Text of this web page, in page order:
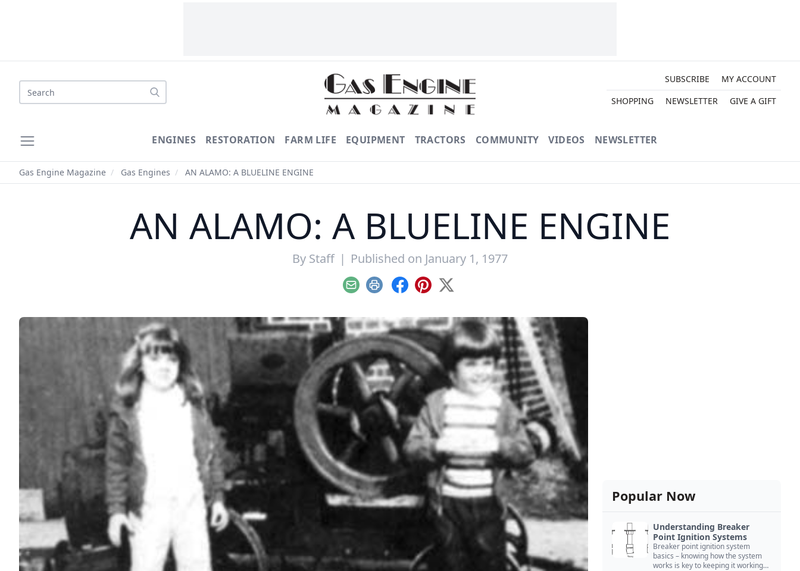
Search
SUBSCRIBE
MY ACCOUNT
SHOPPING
NEWSLETTER GIVE A GIFT
ENGINES RESTORATION FARM LIFE EQUIPMENT TRACTORS COMMUNITY VIDEOS NEWSLETTER
Gas Engine Magazine / Gas Engines / AN ALAMO: A BLUELINE ENGINE
AN ALAMO: A BLUELINE ENGINE
By Staff | Published on January 1, 1977
EmailPrint Facebook
Pinterest
X
Popular Now
Understanding Breaker
Point Ignition Systems
Breaker point ignition system
basics – knowing how the system
works is key to keeping it working